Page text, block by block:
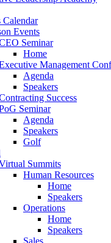
Calendar
Events
Seminar
Home
Management
Agenda
Speakers
Success
Seminar
Agenda
Speakers
Golf
Summits
Human Resources
Home
Speakers
Operations
Home
Speakers
Sales